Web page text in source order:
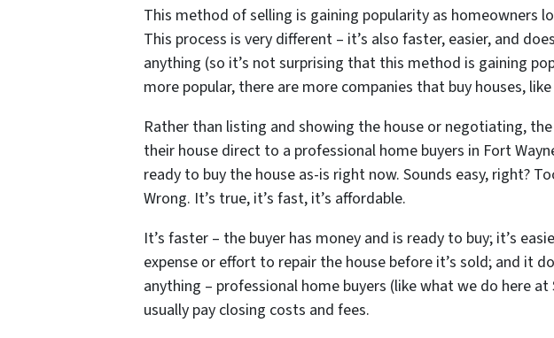
This method of selling is gaining popularity as homeowners
This process is very different – it’s also faster, easier, and
anything (so it’s not surprising that this method is gaining
more popular, there are more companies that buy houses,
Rather than listing and showing the house or negotiating,
their house direct to a professional home buyers in Fort
ready to buy the house as-is right now. Sounds easy, right?
Wrong. It’s true, it’s fast, it’s affordable.
It’s faster – the buyer has money and is ready to buy; it’s
expense or effort to repair the house before it’s sold; and it
anything – professional home buyers (like what we do here at
usually pay closing costs and fees.